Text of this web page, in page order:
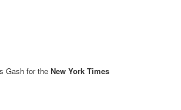
Gash for theNew York Times